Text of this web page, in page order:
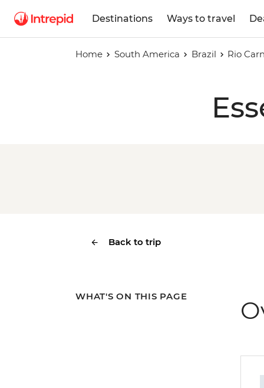
Destinations Ways to travel
Home South America Brazil Rio
Back to trip
WHAT'S ON THIS PAGE